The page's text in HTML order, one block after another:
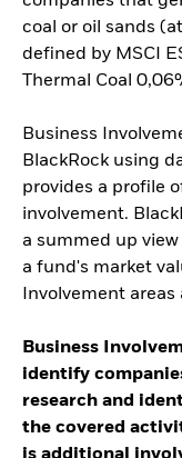
coal or oil sands
defined by MSCI
Thermal Coal
Business
BlackRock using
provides a profile
involvement.
a summed up
a fund's market
Involvement areas
Business
identify
research and
the covered